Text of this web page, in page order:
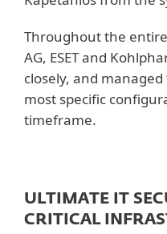
Throughout the
AG, ESET and
closely, and
most specific
timeframe.
ULTIMATE IT
CRITICAL